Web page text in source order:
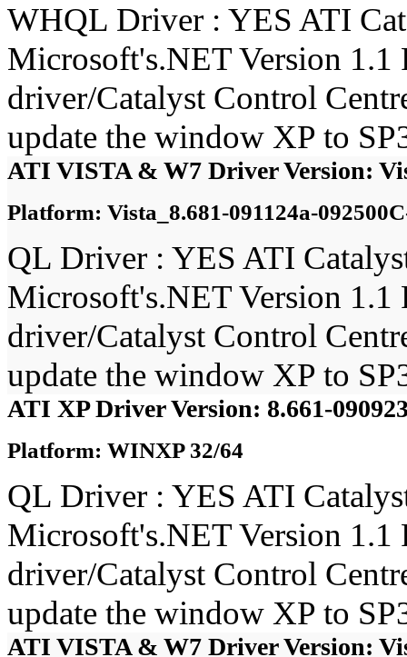
WHQL Driver : YES ATI
Microsoft's.NET Version
driver/Catalyst Control
update the window XP to
ATI VISTA & W7 Driver Version:
Platform: Vista_8.681-091124a-
QL Driver : YES ATI
Microsoft's.NET Version
driver/Catalyst Control
update the window XP to
ATI XP Driver Version: 8.661-
Platform: WINXP 32/64
QL Driver : YES ATI
Microsoft's.NET Version
driver/Catalyst Control
update the window XP to
ATI VISTA & W7 Driver Version: